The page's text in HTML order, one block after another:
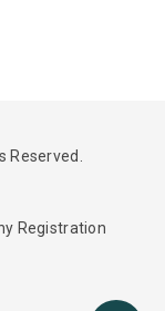
Reserved.
Registration